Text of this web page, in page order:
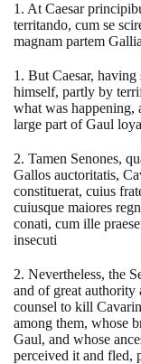
1. At Caesar
territando, cum se
magnam partem
1. But Caesar, having
himself, partly by
what was happening,
large part of Gaul
2. Tamen Senones,
Gallos auctoritatis,
constituerat, cuius
cuiusque maiores
conati, cum ille
insecuti
2. Nevertheless, the
and of great
counsel to kill
among them, whose
Gaul, and whose
perceived it and fled,